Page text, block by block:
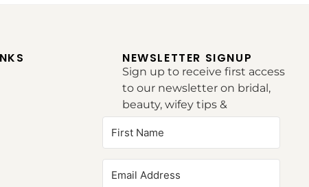
NEWSLETTER SIGNUP
Sign up to receive first access
to our newsletter on bridal,
beauty, wifey tips &
inspirations.